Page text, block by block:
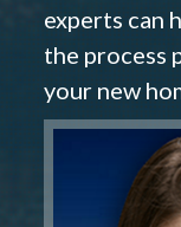
experts can
the process
your new